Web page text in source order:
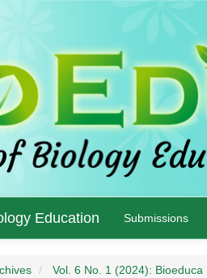
Education Submissions
Vol. 6 No. 1 (2024):